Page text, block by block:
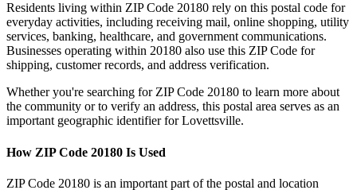
Residents living within ZIP Code 20180 rely on this postal code for
everyday activities, including receiving mail, online shopping, utility
services, banking, healthcare, and government communications.
Businesses operating within 20180 also use this ZIP Code for
shipping, customer records, and address verification.
Whether you're searching for ZIP Code 20180 to learn more about
the community or to verify an address, this postal area serves as an
important geographic identifier forLovettsville.
How ZIP Code 20180 Is Used
ZIP Code 20180 is an important part of the postal and location